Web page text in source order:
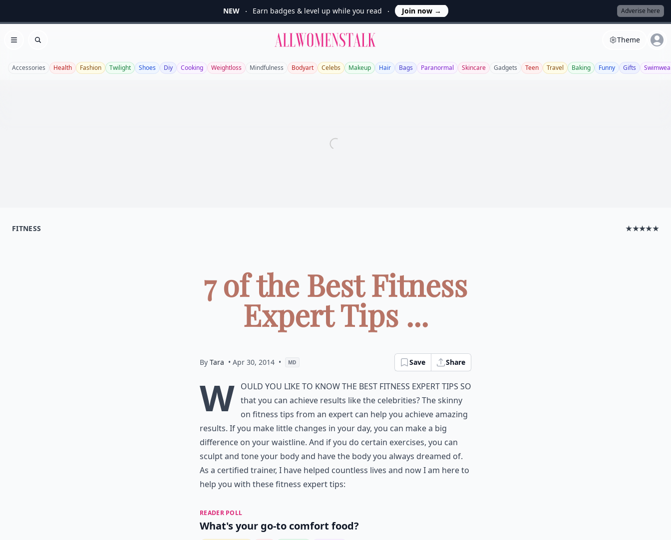
NEW Earn badges & level up while you read Join now → Adverise here
Open menu
Search
Allwomenstalk Theme
Accessories Health Fashion Twilight Shoes Diy Cooking Weightloss Mindfulness Bodyart Celebs Makeup Hair Bags Paranormal Skincare Gadgets Teen Travel Baking Funny Gifts
FITNESS ★★★★★
7 of the Best Fitness
Expert Tips ...
By Tara • Apr 30, 2014 • MD Save Share
W ould you like to know the best fitness expert tips so
that you can achieve results like the celebrities? The skinny
on fitness tips from an expert can help you achieve amazing
results. If you make little changes in your day, you can make a big
difference on your waistline. And if you do certain exercises, you can
sculpt and tone your body and have the body you always dreamed of.
As a certified trainer, I have helped countless lives and now I am here to
help you with these fitness expert tips:
READER POLL
What's your go-to comfort food?